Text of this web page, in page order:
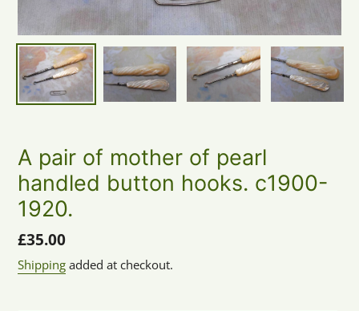
A pair of mother of pearl
handled button hooks. c1900-
1920.
Regular
price
£35.00
Shipping added at checkout.